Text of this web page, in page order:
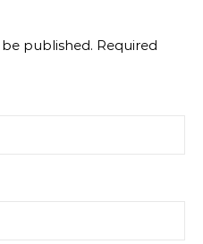
published. Required